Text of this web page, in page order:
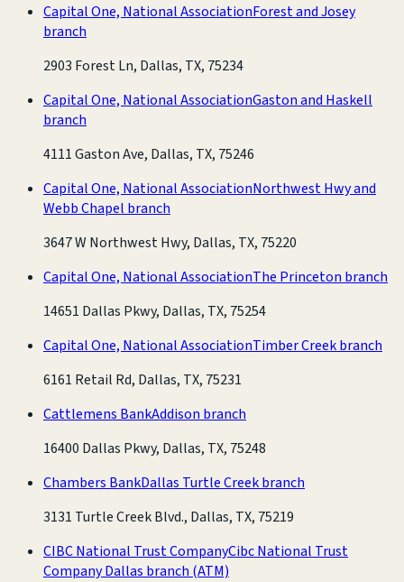
Capital One, National AssociationForest and Josey
branch
2903 Forest Ln, Dallas, TX, 75234
Capital One, National AssociationGaston and Haskell
branch
4111 Gaston Ave, Dallas, TX, 75246
Capital One, National AssociationNorthwest Hwy and
Webb Chapel branch
3647 W Northwest Hwy, Dallas, TX, 75220
Capital One, National AssociationThe Princeton branch
14651 Dallas Pkwy, Dallas, TX, 75254
Capital One, National AssociationTimber Creek branch
6161 Retail Rd, Dallas, TX, 75231
Cattlemens BankAddison branch
16400 Dallas Pkwy, Dallas, TX, 75248
Chambers BankDallas Turtle Creek branch
3131 Turtle Creek Blvd., Dallas, TX, 75219
CIBC National Trust CompanyCibc National Trust
Company Dallas branch (ATM)